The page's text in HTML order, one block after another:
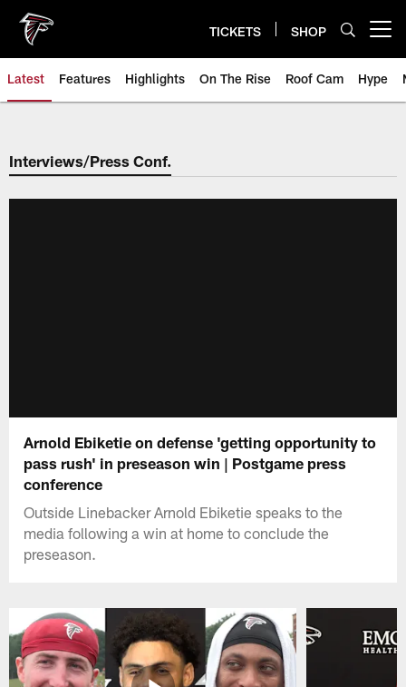
main
content
TICKETS SHOP
Latest Features Highlights On The Rise Roof Cam Hype
Interviews/Press Conf.
Arnold Ebiketie on defense 'getting opportunity to
pass rush' in preseason win | Postgame press
conference
Outside Linebacker Arnold Ebiketie speaks to the
media following a win at home to conclude the
preseason.